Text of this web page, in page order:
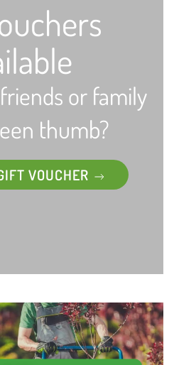
or family
thumb?
VOUCHER